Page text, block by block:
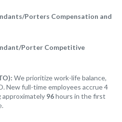
Porters Compensation and
Porter Competitive
We prioritize work-life balance,
New full-time employees accrue 4
approximately 96hours in the first